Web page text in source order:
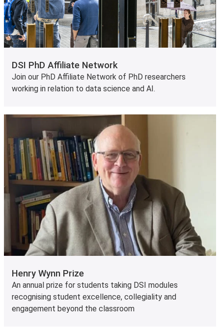
DSI PhD Affiliate Network
Join our PhD Affiliate Network of PhD researchers
working in relation to data science and AI.
Henry Wynn Prize
An annual prize for students taking DSI modules
recognising student excellence, collegiality and
engagement beyond the classroom